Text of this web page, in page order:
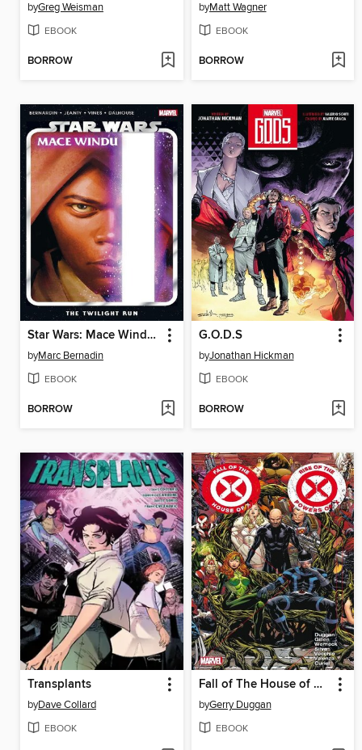
byGreg Weisman
EBOOK
BORROW
byMatt Wagner
EBOOK
BORROW
Star Wars: Mace Windu (2024): The Twilight Run
byMarc Bernadin
EBOOK
BORROW
G.O.D.S
byJonathan Hickman
EBOOK
BORROW
Transplants
byDave Collard
EBOOK
Fall of The House of X / Rise of the Powers of X
byGerry Duggan
EBOOK